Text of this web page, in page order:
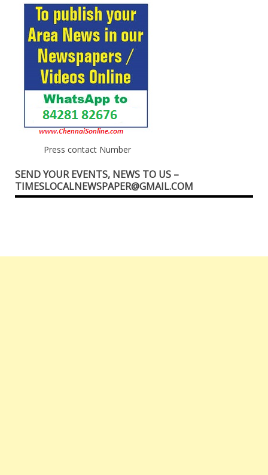
Press contact Number
SEND YOUR EVENTS, NEWS TO US –
TIMESLOCALNEWSPAPER@GMAIL.COM